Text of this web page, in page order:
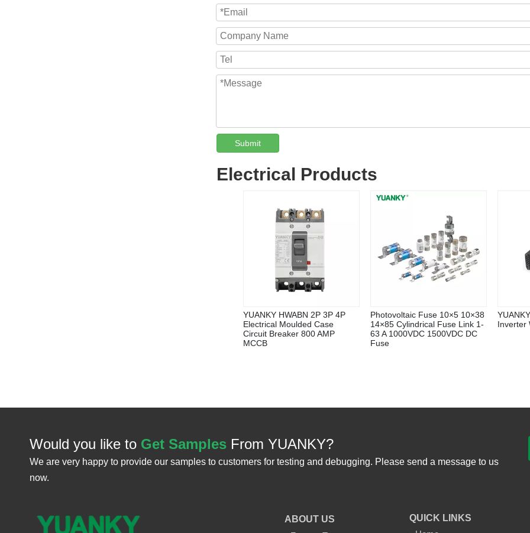
Submit
Electrical Products
YUANKY HWABN 2P 3P 4P
Electrical Moulded Case
Circuit Breaker 800 AMP
MCCB
Photovoltaic Fuse 10×5 10×38
14×85 Cylindrical Fuse Link 1-
63 A 1000VDC 1500VDC DC
Fuse
Inverter
Would you like to Get Samples From YUANKY?
We are very happy to provide our samples to customers for testing and debugging. Please send a message to us
now.
ABOUT US
QUICK LINKS